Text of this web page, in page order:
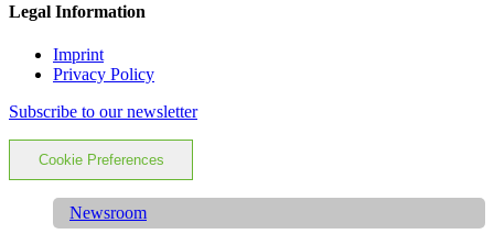
Legal Information
Imprint
Privacy Policy
Subscribe to our newsletter
Cookie Preferences
Newsroom